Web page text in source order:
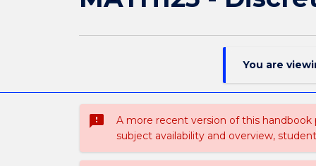
You are
sms_failed
A more recent version of this
subject availability and overview,